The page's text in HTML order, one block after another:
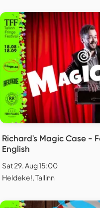
Richard's Magic Case -
English
Sat 29. Aug 15:00
Heldeke!, Tallinn